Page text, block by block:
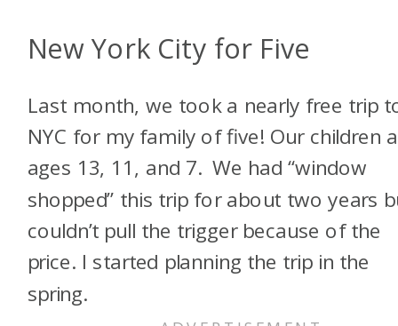
New York City for Five
Last month, we took a nearly free trip
NYC for my family of five! Our children
ages 13, 11, and 7. We had “window
shopped” this trip for about two years
couldn’t pull the trigger because of the
price. I started planning the trip in the
spring.